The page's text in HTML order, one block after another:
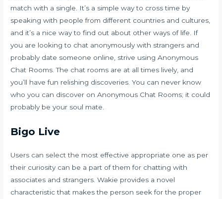
match with a single. It’s a simple way to cross time by
speaking with people from different countries and cultures,
and it’s a nice way to find out about other ways of life. If
you are looking to chat anonymously with strangers and
probably date someone online, strive using Anonymous
Chat Rooms. The chat rooms are at all times lively, and
you’ll have fun relishing discoveries. You can never know
who you can discover on Anonymous Chat Rooms; it could
probably be your soul mate.
Bigo Live
Users can select the most effective appropriate one as per
their curiosity can be a part of them for chatting with
associates and strangers. Wakie provides a novel
characteristic that makes the person seek for the proper